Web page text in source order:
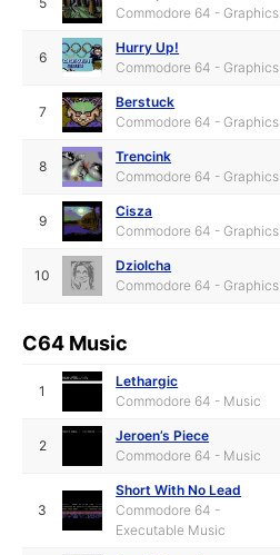
Commodore 64 - Graphics
6
Hurry Up!
Commodore 64 - Graphics
7
Berstuck
Commodore 64 - Graphics
8
Trencink
Commodore 64 - Graphics
9
Cisza
Commodore 64 - Graphics
10
Dziolcha
Commodore 64 - Graphics
C64 Music
1
Lethargic
Commodore 64 - Music
2
Jeroen’s Piece
Commodore 64 - Music
3
Short With No Lead
Commodore 64 -
Executable Music